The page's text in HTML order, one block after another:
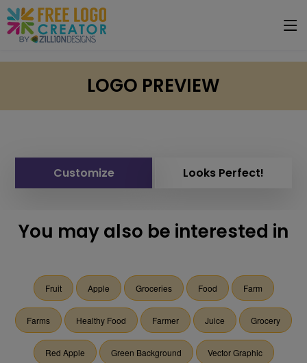
LOGO PREVIEW
Customize Looks Perfect!
You may also be interested in
Fruit Apple Groceries Food Farm
Farms Healthy Food Farmer Juice Grocery
Red Apple Green Background Vector Graphic